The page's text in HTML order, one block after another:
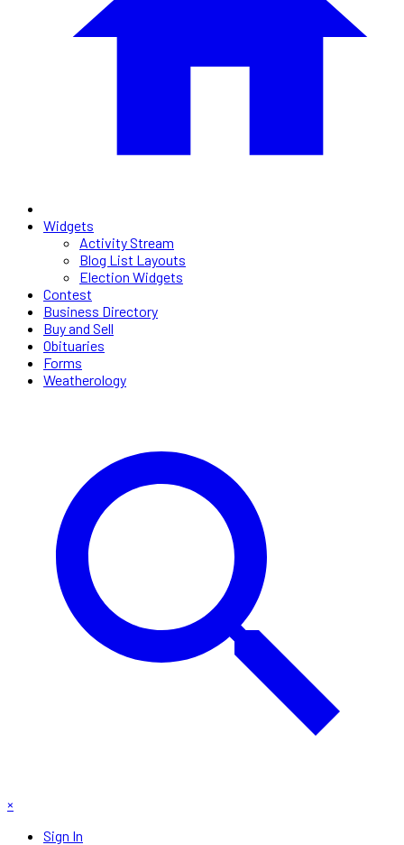
Widgets
Activity Stream
Blog List Layouts
Election Widgets
Contest
Business Directory
Buy and Sell
Obituaries
Forms
Weatherology
×
Sign In